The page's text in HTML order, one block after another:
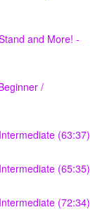
and More! -
/
(63:37)
(65:35)
(72:34)